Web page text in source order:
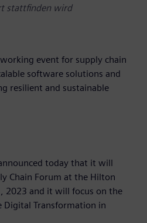
stattfinden wird
event for supply chain
software solutions and
resilient and sustainable
today that it will
Chain Forum at the Hilton
2023 and it will focus on the
Digital Transformation in